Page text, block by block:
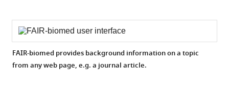
FAIR-biomed provides background information on a topic
from any web page, e.g. a journal article.